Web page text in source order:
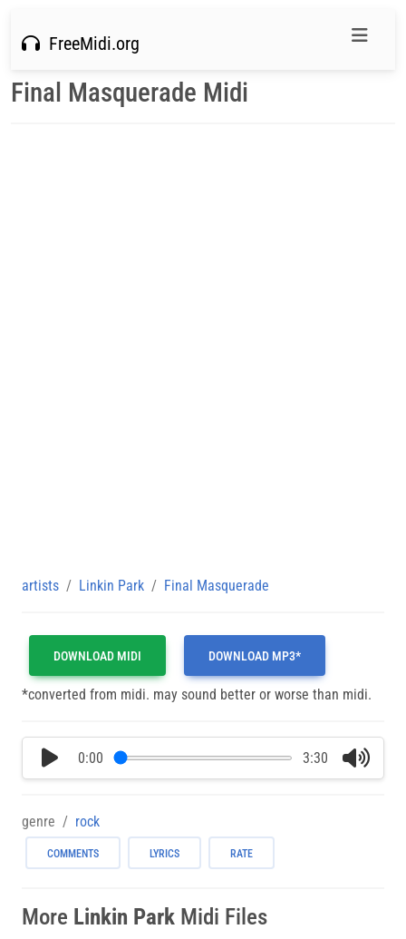
FreeMidi.org
Final Masquerade Midi
artists Linkin Park Final Masquerade
DOWNLOAD MIDI DOWNLOAD MP3*
*converted from midi. may sound better or worse than midi.
0:00 3:30
genre rock
COMMENTS LYRICS RATE
More Linkin Park Midi Files